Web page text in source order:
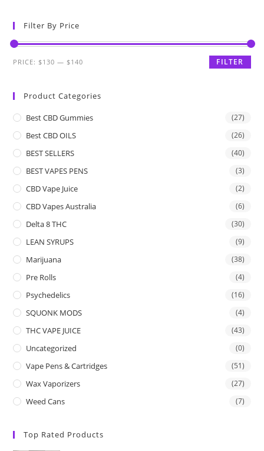
Filter By Price
FILTER
PRICE:$130 —$140
Product Categories
Best CBD Gummies (27)
Best CBD OILS (26)
BEST SELLERS (40)
BEST VAPES PENS (3)
CBD Vape Juice (2)
CBD Vapes Australia (6)
Delta 8 THC (30)
LEAN SYRUPS (9)
Marijuana (38)
Pre Rolls (4)
Psychedelics (16)
SQUONK MODS (4)
THC VAPE JUICE (43)
Uncategorized (0)
Vape Pens & Cartridges (51)
Wax Vaporizers (27)
Weed Cans (7)
Top Rated Products